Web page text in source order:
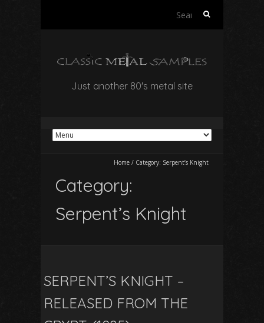
Search
Just another 80's metal site
Home / Category: Serpent’s Knight
Category:
Serpent’s Knight
SERPENT’S KNIGHT –
RELEASED FROM THE